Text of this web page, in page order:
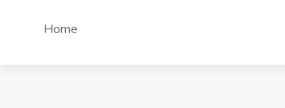
Home